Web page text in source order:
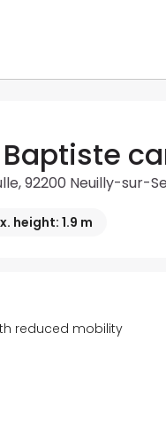
92200 Neuilly-sur-
height: 1.9 m
reduced mobility